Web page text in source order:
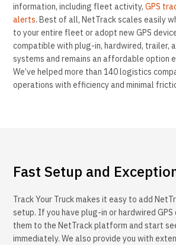
information, including fleet activity, GPS
alerts. Best of all, NetTrack scales easily
to your entire fleet or adopt new GPS
compatible with plug-in, hardwired, trailer,
systems and remains an affordable option
We’ve helped more than 140 logistics
operations with efficiency and minimal
Fast Setup and
Track Your Truck makes it easy to add
setup. If you have plug-in or hardwired GPS
them to the NetTrack platform and start
immediately. We also provide you with